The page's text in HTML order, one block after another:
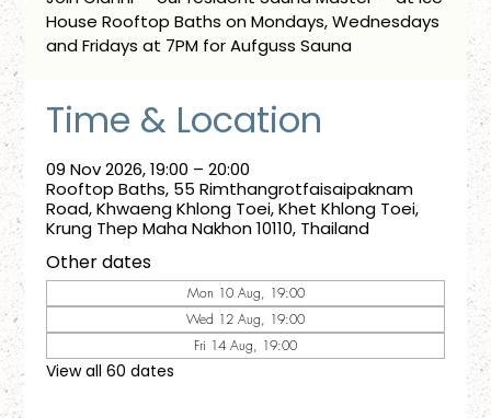
House Rooftop Baths on Mondays, Wednesdays
and Fridays at 7PM for Aufguss Sauna
Time & Location
09 Nov 2026, 19:00 – 20:00
Rooftop Baths, 55 Rimthangrotfaisaipaknam
Road, Khwaeng Khlong Toei, Khet Khlong Toei,
Krung Thep Maha Nakhon 10110, Thailand
Other dates
Mon 10 Aug, 19:00
Wed 12 Aug, 19:00
Fri 14 Aug, 19:00
View all 60 dates